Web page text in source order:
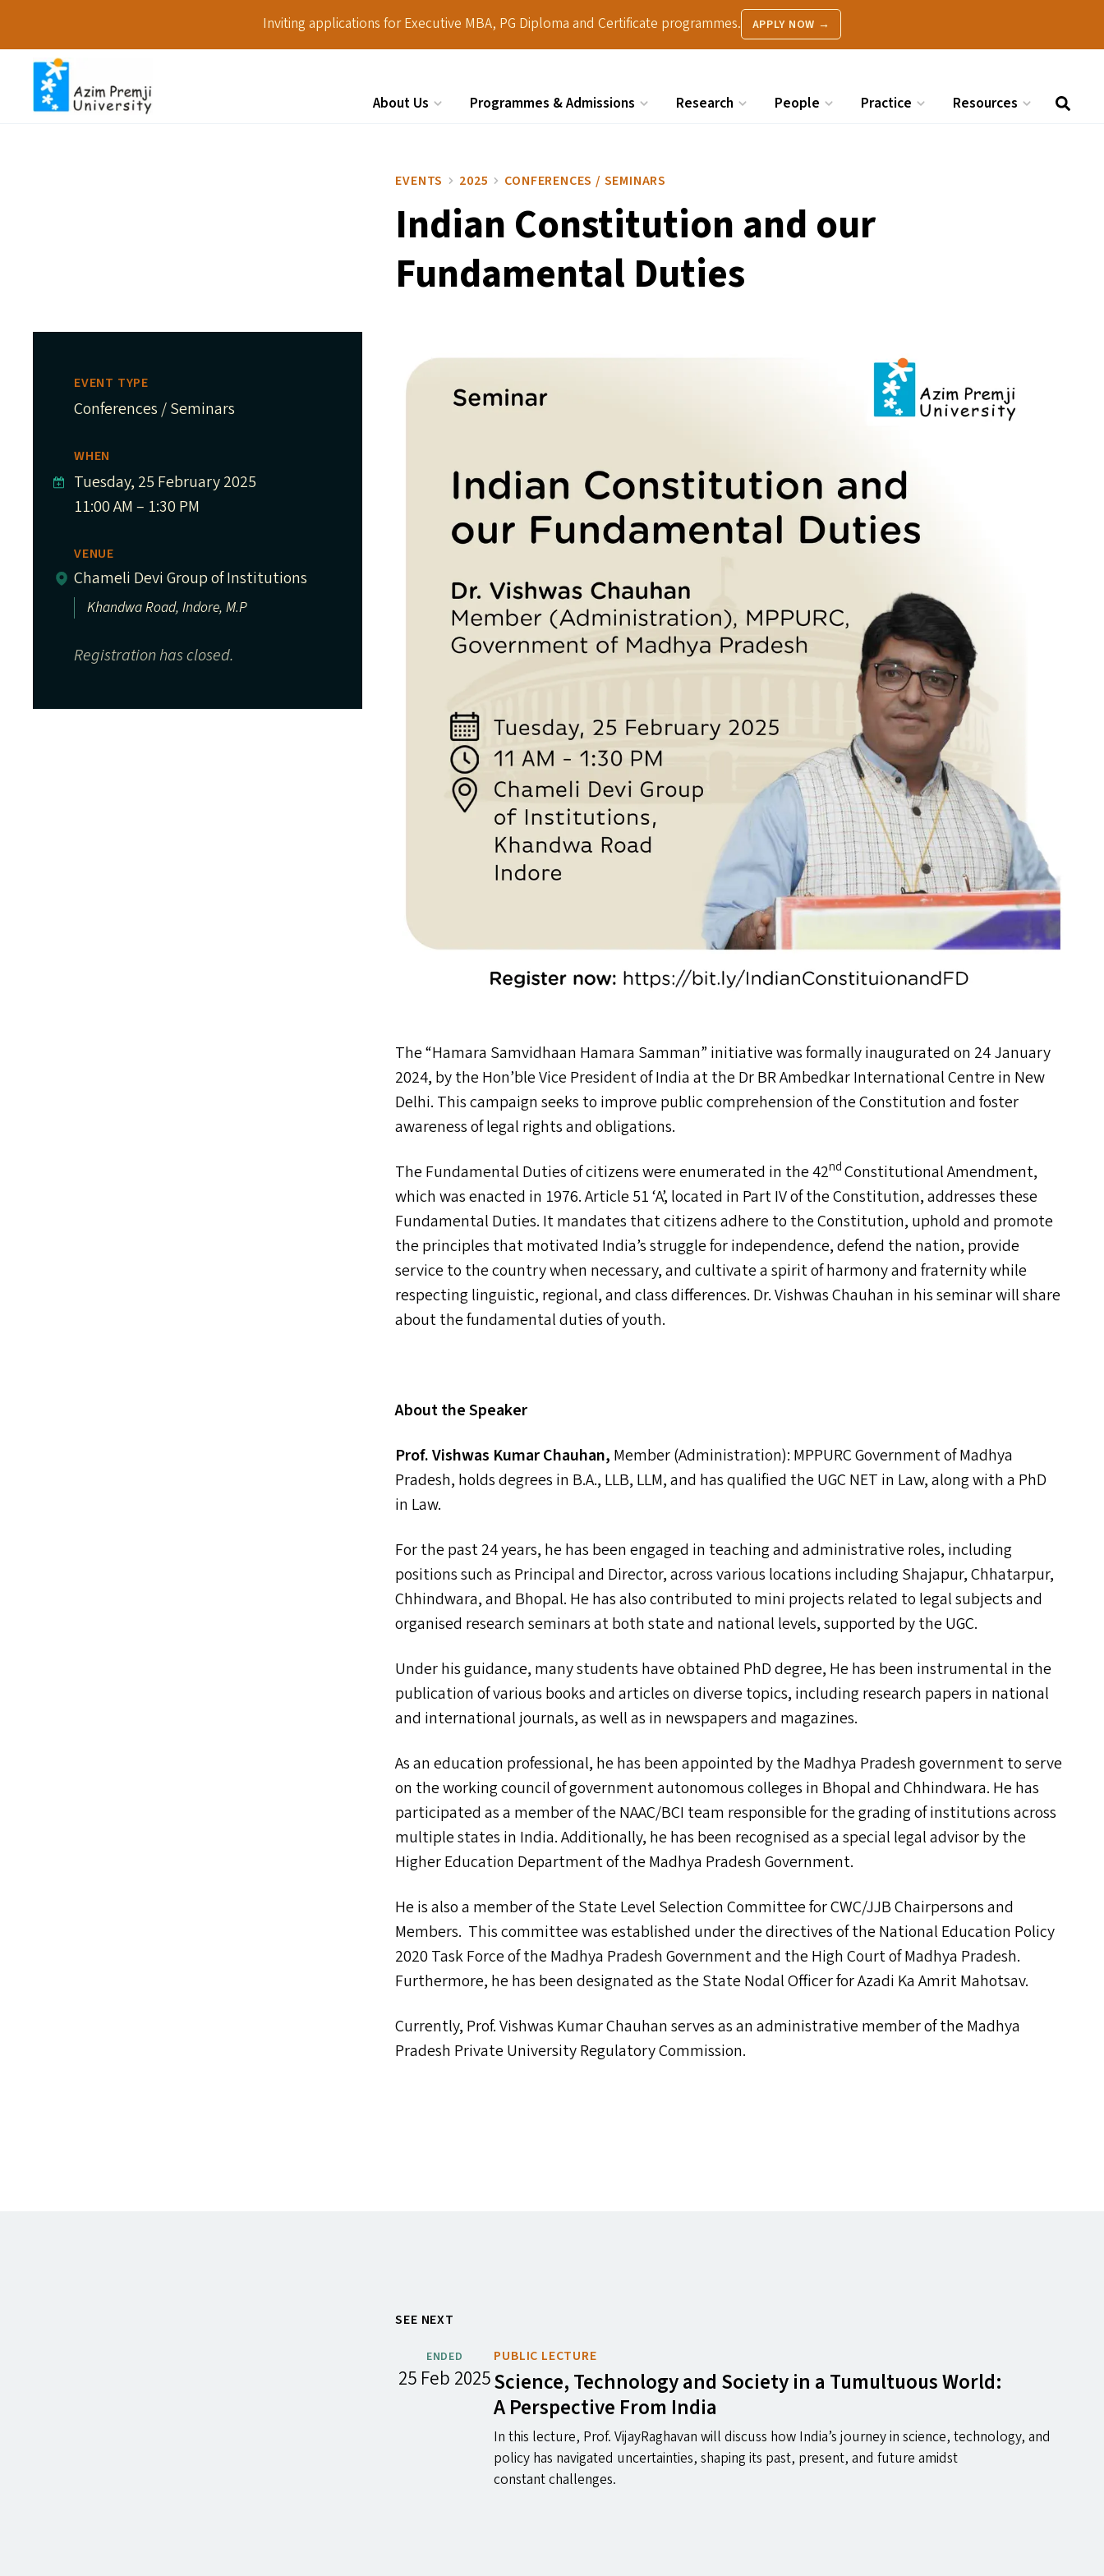
Inviting applications for Executive MBA, PG Diploma and Certificate programmes. APPLY NOW →
About Us Programmes & Admissions Research People Practice Resources
EVENTS 2025 CONFERENCES / SEMINARS
Indian Constitution and our
Fundamental Duties
EVENT TYPE
Conferences / Seminars
WHEN
Tuesday, 25 February 2025
11:00 AM – 1:30 PM
VENUE
Chameli Devi Group of Institutions
Khandwa Road, Indore, M.P
Registration has closed.
The“Hamara Samvidhaan Hamara Samman” initiative was formally inaugurated on 24 January
2024, by the Hon’ble Vice President of India at the DrBRAmbedkar International Centre in New
Delhi. This campaign seeks to improve public comprehension of the Constitution and foster
awareness of legal rights and obligations.
The Fundamental Duties of citizens were enumerated in the 42ndConstitutional Amendment,
which was enacted in 1976. Article 51‘A’, located in PartIVof the Constitution, addresses these
Fundamental Duties. It mandates that citizens adhere to the Constitution, uphold and promote
the principles that motivated India’s struggle for independence, defend the nation, provide
service to the country when necessary, and cultivate a spirit of harmony and fraternity while
respecting linguistic, regional, and class differences. Dr. Vishwas Chauhan in his seminar will share
about the fundamental duties of youth.
About the Speaker
Prof. Vishwas Kumar Chauhan, Member (Administration): MPPURCGovernment of Madhya
Pradesh, holds degrees in B.A., LLB, LLM, and has qualified theUGC NET in Law, along with a PhD
in Law.
For the past 24 years, he has been engaged in teaching and administrative roles, including
positions such as Principal and Director, across various locations including Shajapur, Chhatarpur,
Chhindwara, and Bhopal. He has also contributed to mini projects related to legal subjects and
organised research seminars at both state and national levels, supported by theUGC.
Under his guidance, many students have obtained PhD degree, He has been instrumental in the
publication of various books and articles on diverse topics, including research papers in national
and international journals, as well as in newspapers and magazines.
As an education professional, he has been appointed by the Madhya Pradesh government to serve
on the working council of government autonomous colleges in Bhopal and Chhindwara. He has
participated as a member of theNAAC/BCI team responsible for the grading of institutions across
multiple states in India. Additionally, he has been recognised as a special legal advisor by the
Higher Education Department of the Madhya Pradesh Government.
He is also a member of the State Level Selection Committee forCWC/JJBChairpersons and
Members. This committee was established under the directives of the National Education Policy
2020 Task Force of the Madhya Pradesh Government and the High Court of Madhya Pradesh.
Furthermore, he has been designated as the State Nodal Officer for Azadi Ka Amrit Mahotsav.
Currently, Prof. Vishwas Kumar Chauhan serves as an administrative member of the Madhya
Pradesh Private University Regulatory Commission.
SEE NEXT
ENDED
25 Feb 2025
PUBLIC LECTURE
Science, Technology and Society in a Tumultuous World:
A Perspective From India
In this lecture, Prof. VijayRaghavan will discuss how India’s journey in science, technology, and
policy has navigated uncertainties, shaping its past, present, and future amidst
constant challenges.